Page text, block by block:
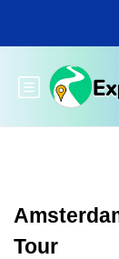
main
Toggle main
Tour